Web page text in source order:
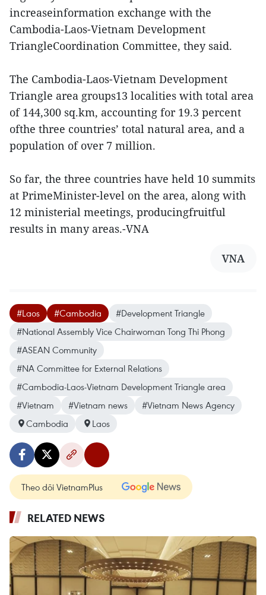
increaseinformation exchange with the
Cambodia-Laos-Vietnam Development
TriangleCoordination Committee, they said.
The Cambodia-Laos-Vietnam Development
Triangle area groups13 localities with total area
of 144,300 sq.km, accounting for 19.3 percent
ofthe three countries’ total natural area, and a
population of over 7 million.
So far, the three countries have held 10 summits
at PrimeMinister-level on the area, along with
12 ministerial meetings, producingfruitful
results in many areas.-VNA
VNA
#Laos #Cambodia
#Development Triangle
#National Assembly Vice Chairwoman Tong Thi Phong
#ASEAN Community
#NA Committee for External Relations
#Cambodia-Laos-Vietnam Development Triangle area
#Vietnam
#Vietnam news
#Vietnam News Agency
Cambodia
Laos
Theo dõi VietnamPlus
RELATED NEWS